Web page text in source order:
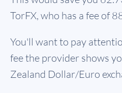
TorFX, who has a fee of
You'll want to pay
fee the provider shows
Zealand Dollar/Euro